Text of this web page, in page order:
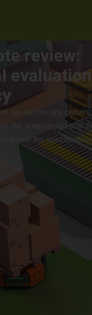
review:
evaluation
are technically
We support you with
with the